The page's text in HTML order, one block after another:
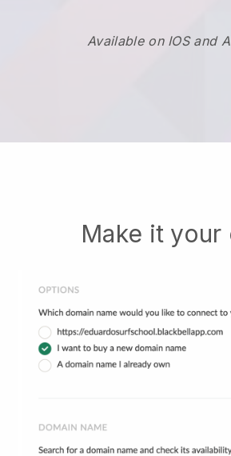
Available on IOS and
Make it your